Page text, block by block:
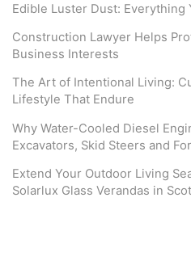
Edible Luster Dust: Everything
Construction Lawyer Helps
Business Interests
The Art of Intentional Living:
Lifestyle That Endure
Why Water-Cooled Diesel
Excavators, Skid Steers and
Extend Your Outdoor Living
Solarlux Glass Verandas in